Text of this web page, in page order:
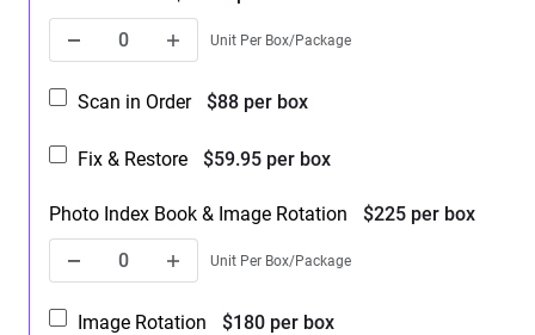
Unit Per Box/Package
Scan in Order $88 per box
Fix & Restore $59.95 per box
Photo Index Book & Image Rotation $225 per box
Unit Per Box/Package
Image Rotation $180 per box